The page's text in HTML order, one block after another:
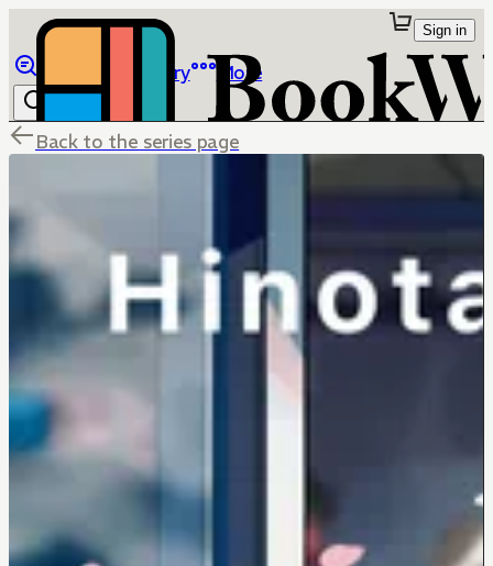
Library More
Sign in
Back to the series page